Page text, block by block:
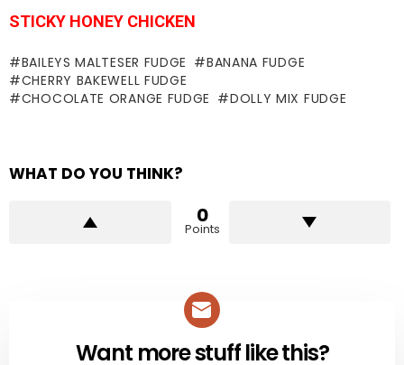
STICKY HONEY CHICKEN
BAILEYS MALTESER FUDGE
BANANA FUDGE
CHERRY BAKEWELL FUDGE
CHOCOLATE ORANGE FUDGE
DOLLY MIX FUDGE
WHAT DO YOU THINK?
0
Points
NEWSLETTER
Want more stuff like this?